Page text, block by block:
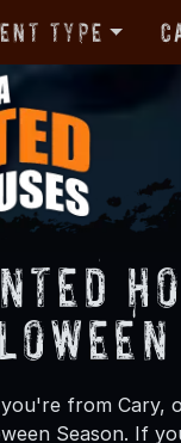
Type
from Cary,
Season. If